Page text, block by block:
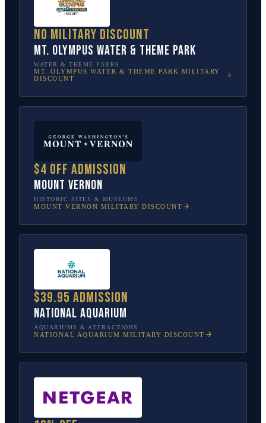
No military discount
Mt. Olympus Water & Theme Park
WATER & THEME PARKS
MT. OLYMPUS WATER & THEME PARK MILITARY
DISCOUNT
$4 off admission
Mount Vernon
HISTORIC SITES & MUSEUMS
MOUNT VERNON MILITARY DISCOUNT
$39.95 admission
National Aquarium
AQUARIUMS & ATTRACTIONS
NATIONAL AQUARIUM MILITARY DISCOUNT